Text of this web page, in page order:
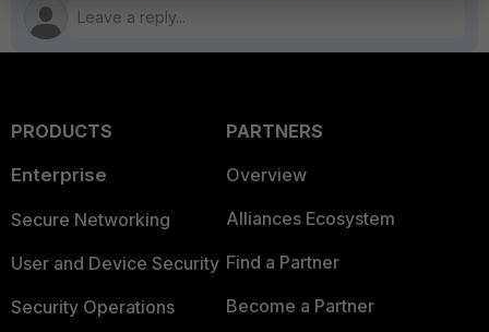
PRODUCTS
Enterprise
Secure Networking
User and Device Security
Security Operations
PARTNERS
Overview
Alliances Ecosystem
Find a Partner
Become a Partner